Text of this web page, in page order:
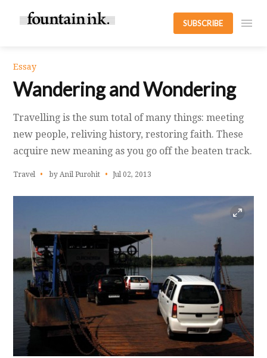
SUBSCRIBE
Essay
Wandering and Wondering
Travelling is the sum total of many things: meeting
new people, reliving history, restoring faith. These
acquire new meaning as you go off the beaten track.
Travel by Anil Purohit Jul 02, 2013